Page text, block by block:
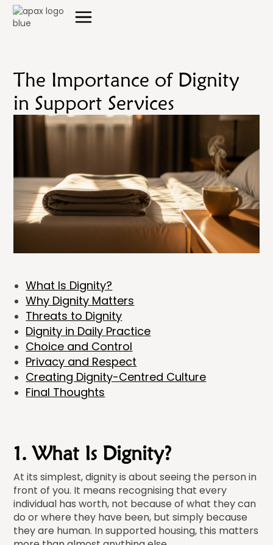
The Importance of Dignity
in Support Services
What Is Dignity?
Why Dignity Matters
Threats to Dignity
Dignity in Daily Practice
Choice and Control
Privacy and Respect
Creating Dignity-Centred Culture
Final Thoughts
1. What Is Dignity?
At its simplest, dignity is about seeing the person in
front of you. It means recognising that every
individual has worth, not because of what they can
do or where they have been, but simply because
they are human. In supported housing, this matters